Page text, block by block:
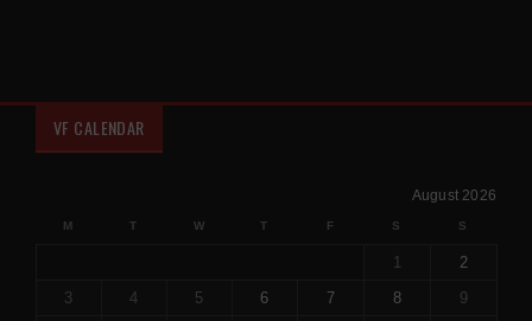
VF CALENDAR
August 2026
M T W T F S S
1
2
3
4 5 6 7 8 9